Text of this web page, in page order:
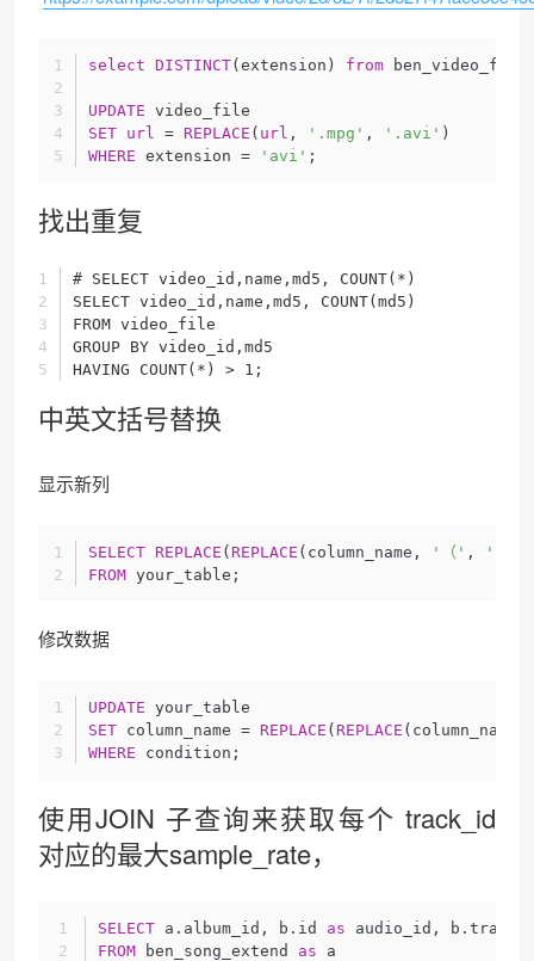
select DISTINCT(extension) from ben_video_file
UPDATE video_file
SET url = REPLACE ( url , '.mpg' , '.avi' )
WHERE extension = 'avi' ;
找出重复
# SELECT video_id,name,md5, COUNT(*)
SELECT video_id,name,md5, COUNT(md5)
FROM video_file
GROUP BY video_id,md5
HAVING COUNT(*) > 1;
中英文括号替换
显示新列
SELECT REPLACE ( REPLACE (column_name, '（' , '('
FROM your_table;
修改数据
UPDATE your_table
SET column_name = REPLACE ( REPLACE
WHERE condition;
使用JOIN 子查询来获取每个 track_id
对应的最大sample_rate，
SELECT a.album_id, b.id as audio_id,
FROM ben_song_extend as a